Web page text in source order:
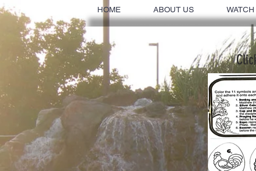
HOME ABOUT US